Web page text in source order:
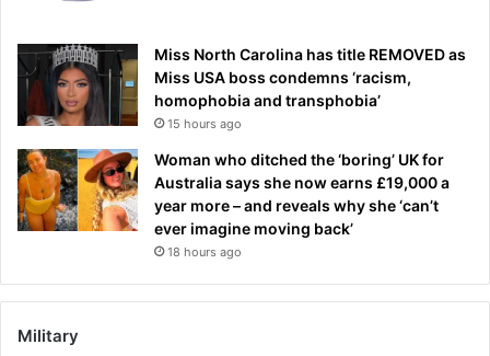
Miss North Carolina has title REMOVED as
Miss USA boss condemns ‘racism,
homophobia and transphobia’
15 hours ago
Woman who ditched the ‘boring’ UK for
Australia says she now earns £19,000 a
year more – and reveals why she ‘can’t
ever imagine moving back’
18 hours ago
Military